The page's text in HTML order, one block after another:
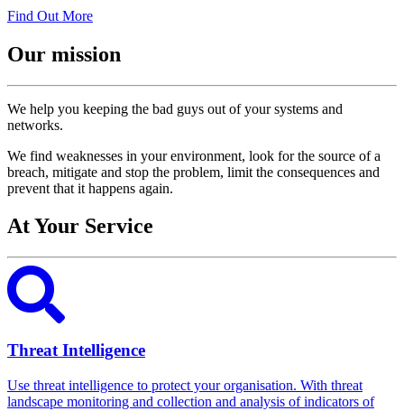
Find Out More
Our mission
We help you keeping the bad guys out of your systems and
networks.
We find weaknesses in your environment, look for the source of a
breach, mitigate and stop the problem, limit the consequences and
prevent that it happens again.
At Your Service
Threat Intelligence
Use threat intelligence to protect your organisation. With threat
landscape monitoring and collection and analysis of indicators of